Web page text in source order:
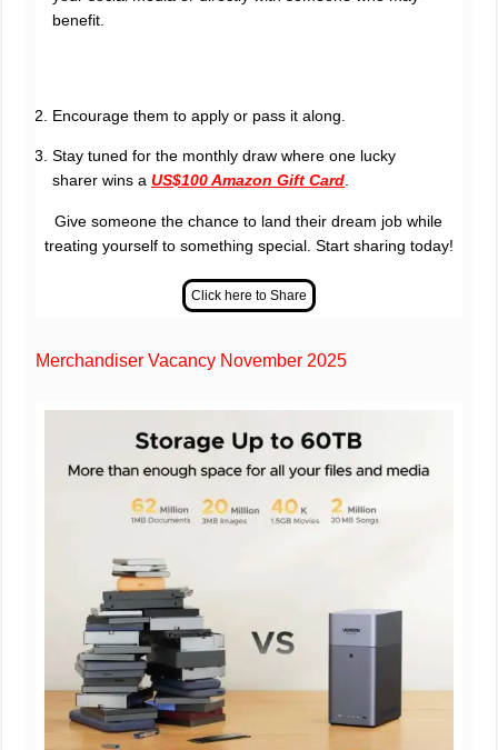
benefit.
Encourage them to apply or pass it along.
Stay tuned for the monthly draw where one lucky
sharer wins aUS$100 Amazon Gift Card
Give someone the chance to land their dream job while
treating yourself to something special. Start sharing today!
Merchandiser Vacancy November 2025